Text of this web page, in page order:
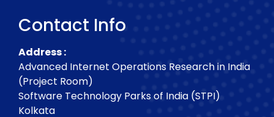
Contact Info
Address :
Advanced Internet Operations Research in India
(Project Room)
Software Technology Parks of India (STPI)
Kolkata